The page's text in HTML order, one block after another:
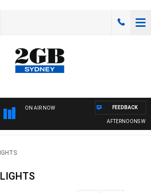
ON AIR NOW
AFTERNOONS WITH
FEEDBACK